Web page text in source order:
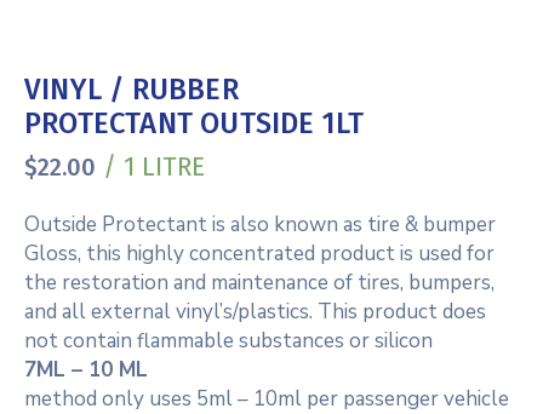
VINYL / RUBBER
PROTECTANT OUTSIDE 1LT
$22.00 / 1 LITRE
Outside Protectant is also known as tire & bumper
Gloss, this highly concentrated product is used for
the restoration and maintenance of tires, bumpers,
and all external vinyl’s/plastics. This product does
not contain flammable substances or silicon
7ML – 10 ML
method only uses 5ml – 10ml per passenger vehicle